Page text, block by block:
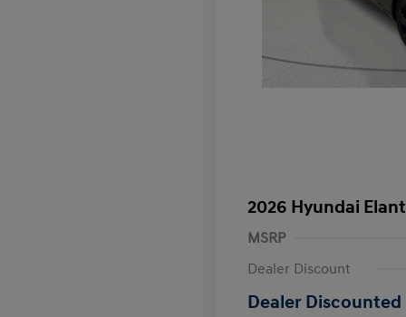
2026 Hyundai
MSRP
Dealer Discount
Dealer Discounted